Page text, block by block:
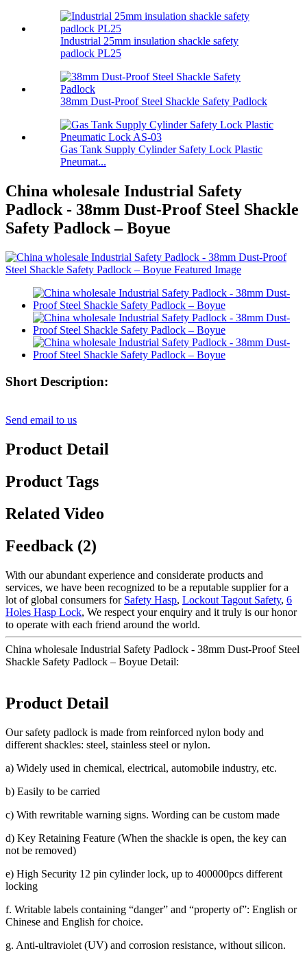
Industrial 25mm insulation shackle safety
padlock PL25
38mm Dust-Proof Steel Shackle Safety Padlock
Gas Tank Supply Cylinder Safety Lock Plastic
Pneumat...
China wholesale Industrial Safety
Padlock - 38mm Dust-Proof Steel Shackle
Safety Padlock – Boyue
Short Description:
Send email to us
Product Detail
Product Tags
Related Video
Feedback (2)
With our abundant experience and considerate products and
services, we have been recognized to be a reputable supplier for a
lot of global consumers for Safety Hasp, Lockout Tagout Safety, 6
Holes Hasp Lock, We respect your enquiry and it truly is our honor
to operate with each friend around the world.
China wholesale Industrial Safety Padlock - 38mm Dust-Proof Steel
Shackle Safety Padlock – Boyue Detail:
Product Detail
Our safety padlock is made from reinforced nylon body and
different shackles: steel, stainless steel or nylon.
a) Widely used in chemical, electrical, automobile industry, etc.
b) Easily to be carried
c) With rewritable warning signs. Wording can be custom made
d) Key Retaining Feature (When the shackle is open, the key can
not be removed)
e) High Security 12 pin cylinder lock, up to 400000pcs different
locking
f. Writable labels containing “danger” and “property of”: English or
Chinese and English for choice.
g. Anti-ultraviolet (UV) and corrosion resistance, without silicon.